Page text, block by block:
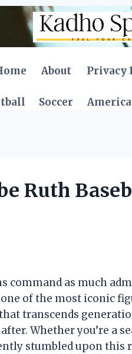
About Privacy
Soccer
Ruth
command as much
of the most iconic
transcends
Whether you’re a
stumbled upon this